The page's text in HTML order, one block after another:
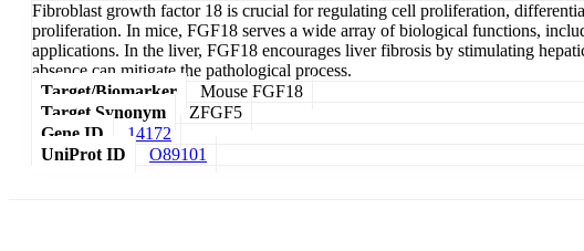
Fibroblast growth factor 18 is crucial for regulating cell proliferation,
proliferation. In mice, FGF18 serves a wide array of biological functions,
applications. In the liver, FGF18 encourages liver fibrosis by stimulating
absence can mitigate the pathological process.
Target/Biomarker
Mouse FGF18
Target Synonym
ZFGF5
Gene ID
14172
UniProt ID
O89101